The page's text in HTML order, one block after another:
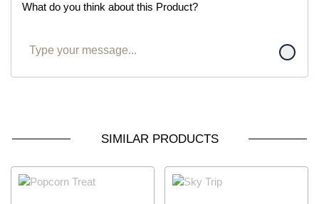
What do you think about this Product?
SIMILAR PRODUCTS